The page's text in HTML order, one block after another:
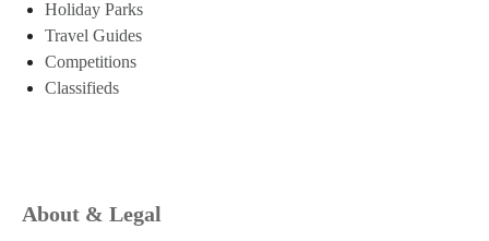
Holiday Parks
Travel Guides
Competitions
Classifieds
About & Legal